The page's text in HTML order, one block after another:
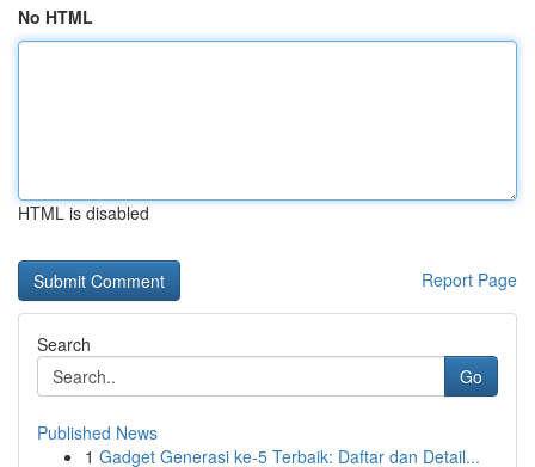
No HTML
HTML is disabled
Report Page
Search
Go
Published News
1 Gadget Generasi ke-5 Terbaik: Daftar dan Detail...